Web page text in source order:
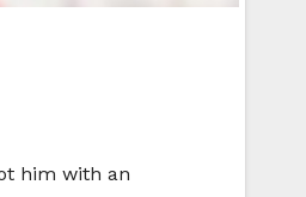
him with an